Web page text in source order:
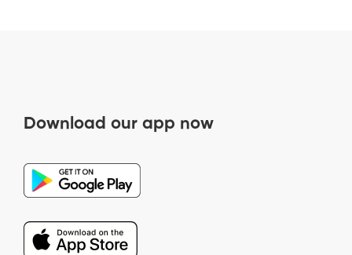
Download our app now